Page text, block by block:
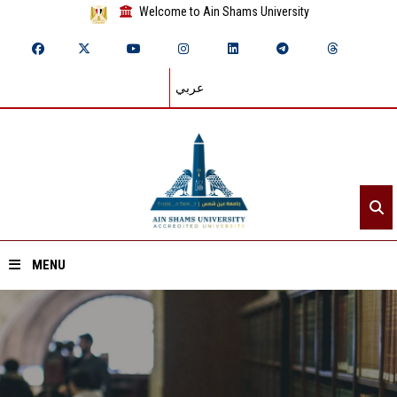
Welcome to Ain Shams University
عربي
MENU
Home
About ASU